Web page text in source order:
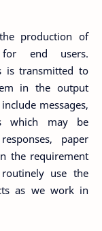
production of
for end users.
is transmitted to
in the output
messages,
which may be
paper
the requirement
use the
as we work in